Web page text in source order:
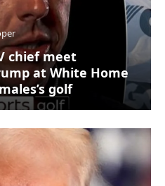
chief meet
at White Home
golf